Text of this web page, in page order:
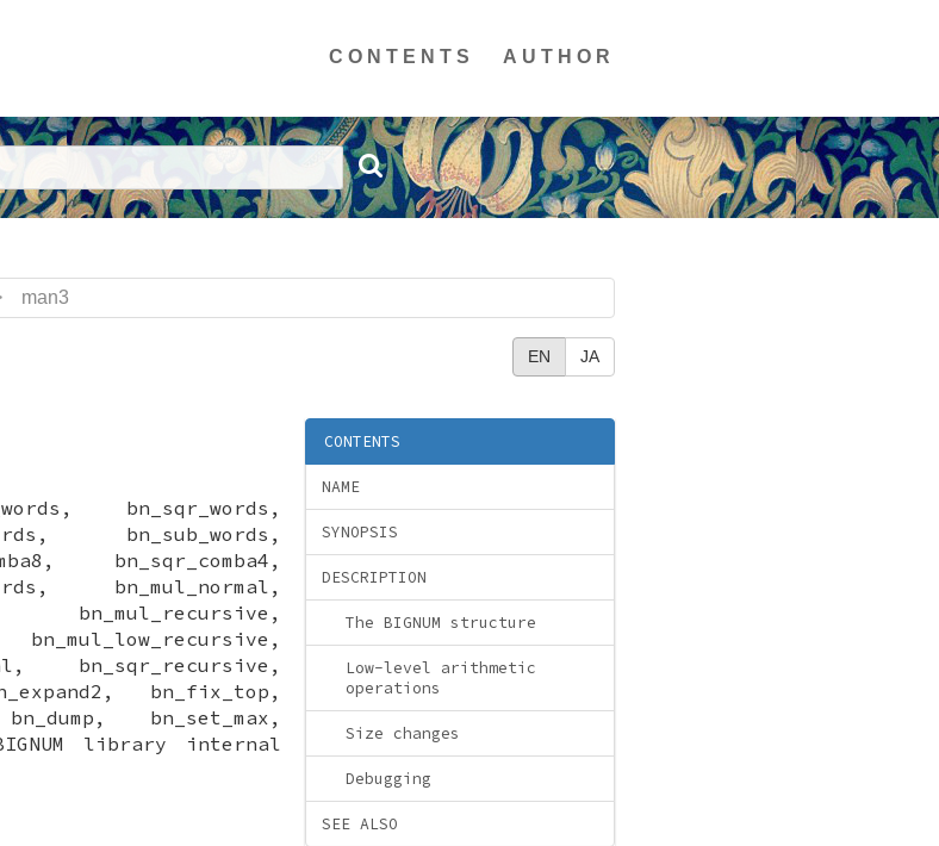
CONTENTS AUTHOR
man3
EN JA
CONTENTS
NAME
SYNOPSIS
DESCRIPTION
The BIGNUM structure
Low-level arithmetic
operations
Size changes
Debugging
SEE ALSO
bn_sqr_words,
bn_sub_words,
bn_sqr_comba4,
bn_mul_normal,
bn_sqr_recursive,
bn_fix_top,
bn_set_max,
library internal